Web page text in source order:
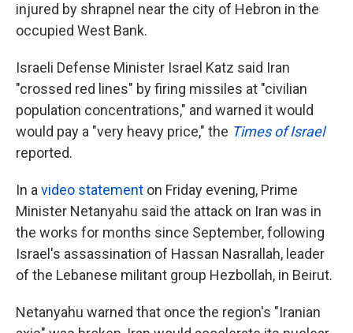
injured by shrapnel near the city of Hebron in the
occupied West Bank.
Israeli Defense Minister Israel Katz said Iran
"crossed red lines" by firing missiles at "civilian
population concentrations," and warned it would
would pay a "very heavy price," the Times of Israel
reported.
In a video statement on Friday evening, Prime
Minister Netanyahu said the attack on Iran was in
the works for months since September, following
Israel's assassination of Hassan Nasrallah, leader
of the Lebanese militant group Hezbollah, in Beirut.
Netanyahu warned that once the region's "Iranian